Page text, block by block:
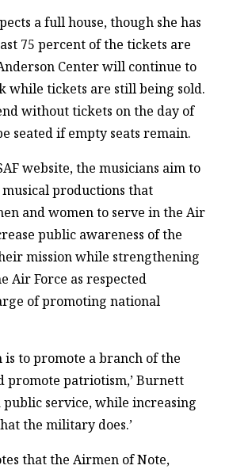
a full house, though she has
75 percent of the tickets are
Center will continue to
while tickets are still being sold.
without tickets on the day of
seated if empty seats remain.
website, the musicians aim to
productions that
and women to serve in the Air
public awareness of the
mission while strengthening
Air Force as respected
of promoting national
is to promote a branch of the
promote patriotism,’ Burnett
public service, while increasing
the military does.’
that the Airmen of Note,